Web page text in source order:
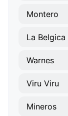
Montero
La Belgica
Warnes
Viru Viru
Mineros